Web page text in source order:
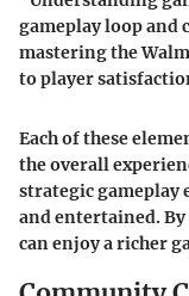
gameplay loop
mastering the
to player
Each of these
the overall
strategic gameplay
and entertained.
can enjoy a richer